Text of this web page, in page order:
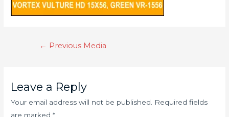
← Previous Media
Leave a Reply
Your email address will not be published. Required fields
are marked*